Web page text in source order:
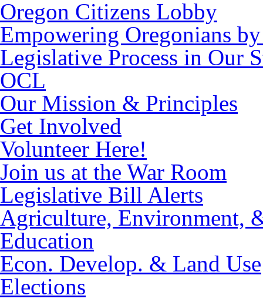
Oregon Citizens Lobby
Empowering Oregonians
Legislative Process in Our
OCL
Our Mission & Principles
Get Involved
Volunteer Here!
Join us at the War Room
Legislative Bill Alerts
Agriculture, Environment,
Education
Econ. Develop. & Land Use
Elections